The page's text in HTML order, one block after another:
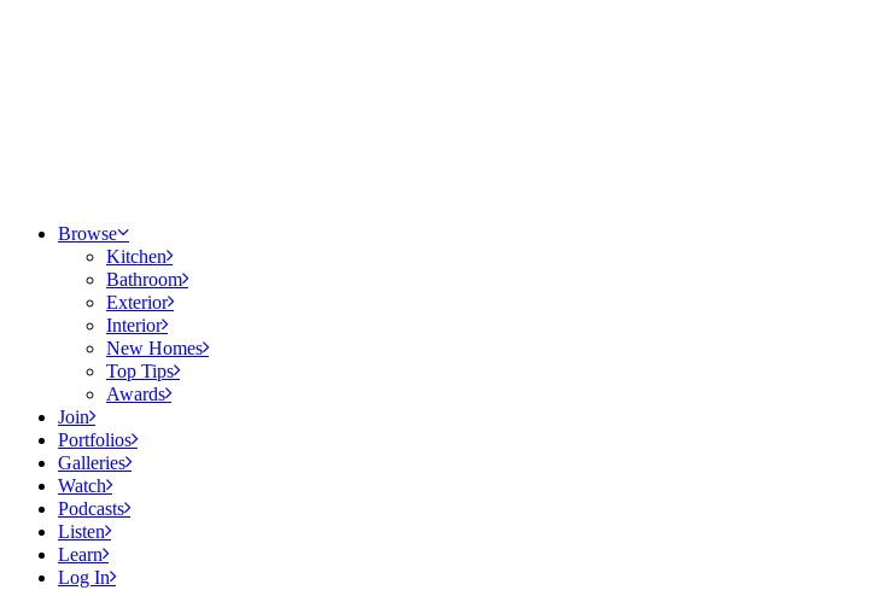
Browse
Kitchen
Bathroom
Exterior
Interior
New Homes
Top Tips
Awards
Join
Portfolios
Galleries
Watch
Podcasts
Listen
Learn
Log In